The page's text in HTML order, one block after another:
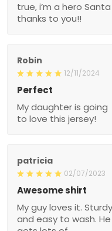
Perfect
My daughter is going to
love this jersey!
Awesome shirt
My guy loves it. Sturdy
and easy to wash. He
gets lots of compliments
on it when he wears it.